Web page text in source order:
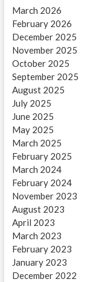
March 2026
February 2026
December 2025
November 2025
October 2025
September 2025
August 2025
July 2025
June 2025
May 2025
March 2025
February 2025
March 2024
February 2024
November 2023
August 2023
April 2023
March 2023
February 2023
January 2023
December 2022